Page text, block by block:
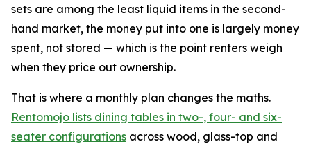
sets are among the least liquid items in the second-
hand market, the money put into one is largely money
spent, not stored — which is the point renters weigh
when they price out ownership.
That is where a monthly plan changes the maths.
Rentomojo lists dining tables in two-, four- and six-
seater configurations across wood, glass-top and